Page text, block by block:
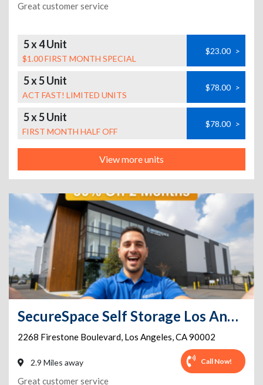
Great customer service
5 x 4 Unit
$1.00 FIRST MONTH SPECIAL
$23.00 >
5 x 5 Unit
ACT FAST! LIMITED UNITS
$78.00 >
5 x 5 Unit
FIRST MONTH HALF OFF
$78.00 >
View more units
SecureSpace Self Storage Los Angeles Firestone
2268 Firestone Boulevard, Los Angeles,CA90002
2.9 Miles away Call Now!
Great customer service